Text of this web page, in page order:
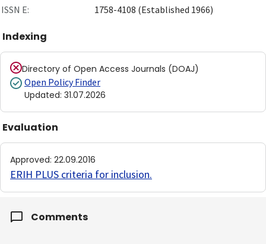
ISSN E:
1758-4108 (Established 1966)
Indexing
Directory of Open Access Journals (DOAJ)
Open Policy Finder
Updated: 31.07.2026
Evaluation
Approved: 22.09.2016
ERIH PLUS criteria for inclusion.
Comments